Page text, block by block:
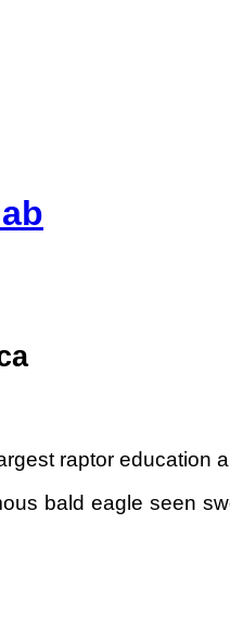
raptor education
bald eagle seen